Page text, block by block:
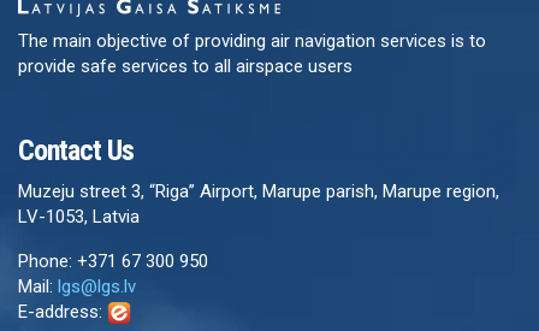
The main objective of providing air navigation services is to
provide safe services to all airspace users
Contact Us
Muzeju street 3, “Riga” Airport, Marupe parish, Marupe region,
LV-1053, Latvia
Phone: +371 67 300 950
Mail: lgs@lgs.lv
E-address: